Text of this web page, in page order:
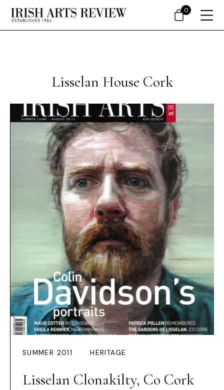
Lisselan House Cork
SUMMER 2011 HERITAGE
Lisselan Clonakilty, Co Cork
0